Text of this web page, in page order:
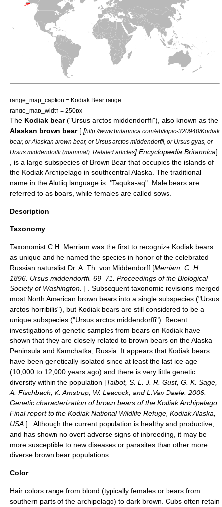
range_map_caption = Kodiak Bear range
range_map_width = 250px
The Kodiak bear("Ursus arctos middendorffi"), also known as the
Alaskan brown bear[ [http://www.britannica.com/eb/topic-320940/Kodiak
bear, or Alaskan brown bear, or Ursus arctos middendorffi, or Ursus gyas, or
Ursus middendorffi (mammal). Related articles] Encyclopædia Britannica]
, is a large subspecies of Brown Bear that occupies the islands of
the Kodiak Archipelago in southcentralAlaska. The traditional
name in theAlutiiq language is: "Taquka-aq". Male bears are
referred to as boars, while females are called sows.
Description
Taxonomy
Taxonomist C.H. Merriam was the first to recognize Kodiak bears
as unique and he named the species in honor of the celebrated
Russian naturalist Dr. A. Th. von Middendorff [Merriam, C. H.
1896. Ursus middendorffi. 69–71. Proceedings of the Biological
Society of Washington. ] . Subsequent taxonomic revisions merged
most North American brown bears into a single subspecies ("Ursus
arctos horribilis"), but Kodiak bears are still considered to be a
unique subspecies ("Ursus arctos middendorffi"). Recent
investigations of genetic samples from bears on Kodiak have
shown that they are closely related to brown bears on the Alaska
Peninsula and Kamchatka, Russia. It appears that Kodiak bears
have been genetically isolated since at least the last ice age
(10,000 to 12,000 years ago) and there is very little genetic
diversity within the population [Talbot, S. L. J. R. Gust, G. K. Sage,
A. Fischbach, K. Amstrup, W. Leacock, and L.Vav Daele. 2006.
Genetic characterization of brown bears of the Kodiak Archipelago.
Final report to the Kodiak National Wildlife Refuge, Kodiak Alaska,
USA.] . Although the current population is healthy and productive,
and has shown no overt adverse signs of inbreeding, it may be
more susceptible to new diseases or parasites than other more
diverse brown bear populations.
Color
Hair colors range from blond (typically females or bears from
southern parts of the archipelago) to dark brown. Cubs often retain